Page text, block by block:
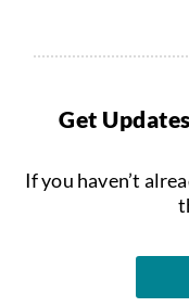
Get
If you haven’t